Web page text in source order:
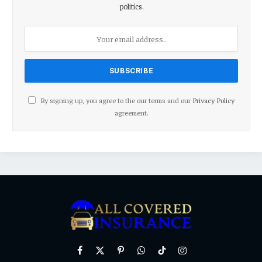
politics.
By signing up, you agree to the our terms and our Privacy Policy
agreement.
Facebook
X
PinterestWhatsAppTikTokInstagram